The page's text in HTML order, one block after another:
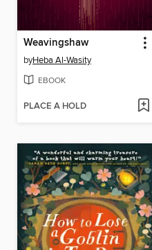
Weavingshaw
byHeba Al-Wasity
EBOOK
PLACE A HOLD